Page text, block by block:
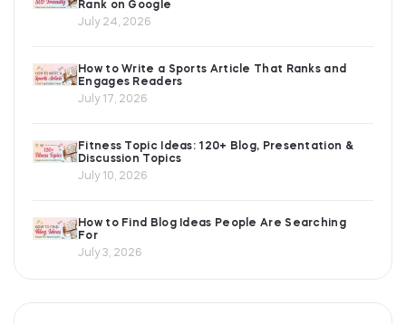
Rank on Google
July 24, 2026
How to Write a Sports Article That Ranks and
Engages Readers
July 17, 2026
Fitness Topic Ideas: 120+ Blog, Presentation &
Discussion Topics
July 10, 2026
How to Find Blog Ideas People Are Searching
For
July 3, 2026